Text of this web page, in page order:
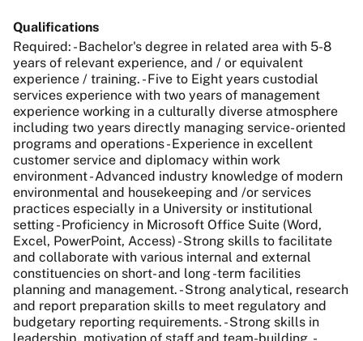
Qualifications
Required: - Bachelor's degree in related area with 5-8
years of relevant experience, and / or equivalent
experience / training. - Five to Eight years custodial
services experience with two years of management
experience working in a culturally diverse atmosphere
including two years directly managing service- oriented
programs and operations - Experience in excellent
customer service and diplomacy within work
environment - Advanced industry knowledge of modern
environmental and housekeeping and /or services
practices especially in a University or institutional
setting - Proficiency in Microsoft Office Suite (Word,
Excel, PowerPoint, Access) - Strong skills to facilitate
and collaborate with various internal and external
constituencies on short- and long -term facilities
planning and management. - Strong analytical, research
and report preparation skills to meet regulatory and
budgetary reporting requirements. - Strong skills in